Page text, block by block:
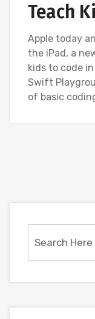
Teach
Apple today
the iPad, a
kids to code
Swift
of basic